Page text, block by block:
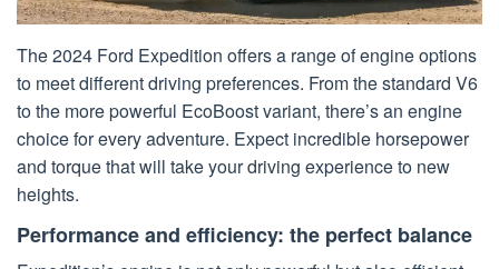
The 2024 Ford Expedition offers a range of engine options
to meet different driving preferences. From the standard V6
to the more powerful EcoBoost variant, there’s an engine
choice for every adventure. Expect incredible horsepower
and torque that will take your driving experience to new
heights.
Performance and efficiency: the perfect balance